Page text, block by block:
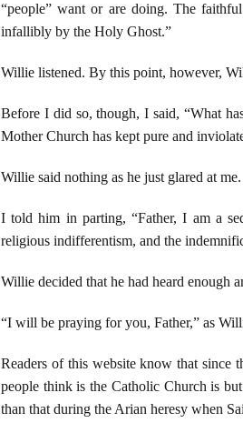
“people” want or are doing. The
infallibly by the Holy Ghost.”
Willie listened. By this point, however,
Before I did so, though, I said, “What
Mother Church has kept pure and
Willie said nothing as he just glared at me.
I told him in parting, “Father, I am a
religious indifferentism, and the
Willie decided that he had heard enough
“I will be praying for you, Father,” as
Readers of this website know that since
people think is the Catholic Church is
than that during the Arian heresy when